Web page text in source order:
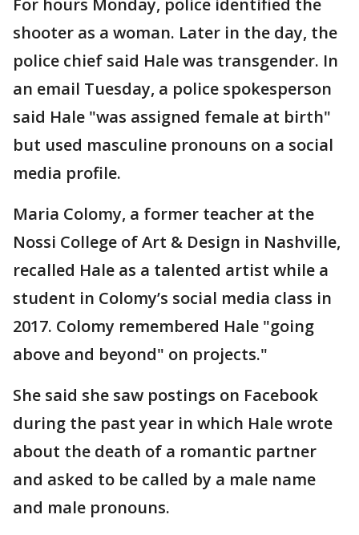
shooter as a woman. Later in the day, the
police chief said Hale was transgender. In
an email Tuesday, a police spokesperson
said Hale "was assigned female at birth"
but used masculine pronouns on a social
media profile.
Maria Colomy, a former teacher at the
Nossi College of Art & Design in Nashville,
recalled Hale as a talented artist while a
student in Colomy’s social media class in
2017. Colomy remembered Hale "going
above and beyond" on projects."
She said she saw postings on Facebook
during the past year in which Hale wrote
about the death of a romantic partner
and asked to be called by a male name
and male pronouns.